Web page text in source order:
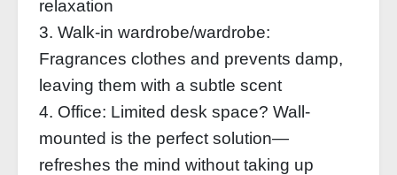
relaxation
3. Walk-in wardrobe/wardrobe:
Fragrances clothes and prevents damp,
leaving them with a subtle scent
4. Office: Limited desk space? Wall-
mounted is the perfect solution—
refreshes the mind without taking up